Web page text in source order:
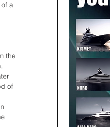
a
the
of